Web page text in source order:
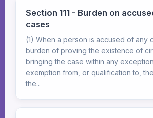
Section 111 - Burden on
cases
(1) When a person is accused of any
burden of proving the existence of
bringing the case within any
exemption from, or qualification to,
the...